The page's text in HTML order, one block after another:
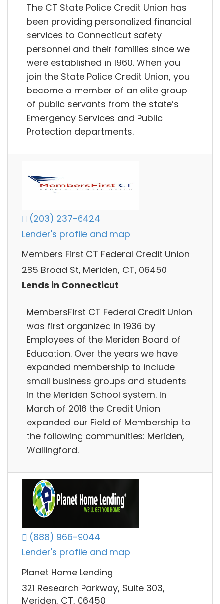
The CT State Police Credit Union has
been providing personalized financial
services to Connecticut safety
personnel and their families since we
were established in 1960. When you
join the State Police Credit Union, you
become a member of an elite group
of public servants from the state’s
Emergency Services and Public
Protection departments.
(203) 237-6424
Lender's profile and map
Members First CT Federal Credit Union
285 Broad St, Meriden, CT, 06450
Lends in Connecticut
MembersFirst CT Federal Credit Union
was first organized in 1936 by
Employees of the Meriden Board of
Education. Over the years we have
expanded membership to include
small business groups and students
in the Meriden School system. In
March of 2016 the Credit Union
expanded our Field of Membership to
the following communities: Meriden,
Wallingford.
(888) 966-9044
Lender's profile and map
Planet Home Lending
321 Research Parkway, Suite 303,
Meriden, CT, 06450